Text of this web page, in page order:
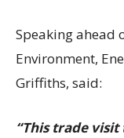
Speaking ahead
Environment,
Griffiths, said:
“This trade